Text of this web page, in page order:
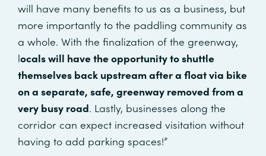
will have many benefits to us as a business, but
more importantly to the paddling community as
a whole. With the finalization of the greenway,
locals will have the opportunity to shuttle
themselves back upstream after a float via bike
on a separate, safe, greenway removed from a
very busy road. Lastly, businesses along the
corridor can expect increased visitation without
having to add parking spaces!”